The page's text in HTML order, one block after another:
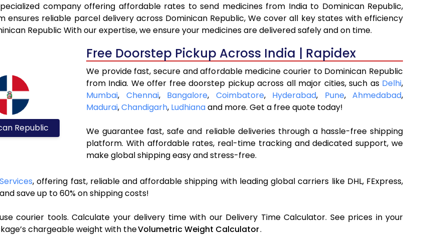
company offering affordable rates to send medicines from India to Dominican Republic,
reliable parcel delivery across Dominican Republic, We cover all key states with efficiency
Republic With our expertise, we ensure your medicines are delivered safely and on time.
Republic
Free Doorstep Pickup Across India | Rapidex
We provide fast, secure and affordable medicine courier to Dominican Republic
from India. We offer free doorstep pickup across all major cities, such as Delhi,
Mumbai, Chennai, Bangalore, Coimbatore, Hyderabad, Pune, Ahmedabad,
Madurai,Chandigarh, Ludhianaand more. Get a free quote today!
We guarantee fast, safe and reliable deliveries through a hassle-free shipping
platform. With affordable rates, real-time tracking and dedicated support, we
make global shipping easy and stress-free.
, offering fast, reliable and affordable shipping with leading global carriers like DHL, FExpress,
save up to 60% on shipping costs!
courier tools. Calculate your delivery time with our Delivery Time Calculator. See prices in your
chargeable weight with theVolumetric Weight Calculator.